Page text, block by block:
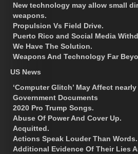
New technology may allow small
weapons.
Propulsion Vs Field Drive.
Puerto Rico and Social Media
We Have The Solution.
Weapons And Technology Far
US News
‘Computer Glitch’ May Affect
Government Documents
2020 Pro Trump Songs.
Abuse Of Power And Cover Up.
Acquitted.
Actions Speak Louder Than Words.
Additional Evidence Of Their Lies